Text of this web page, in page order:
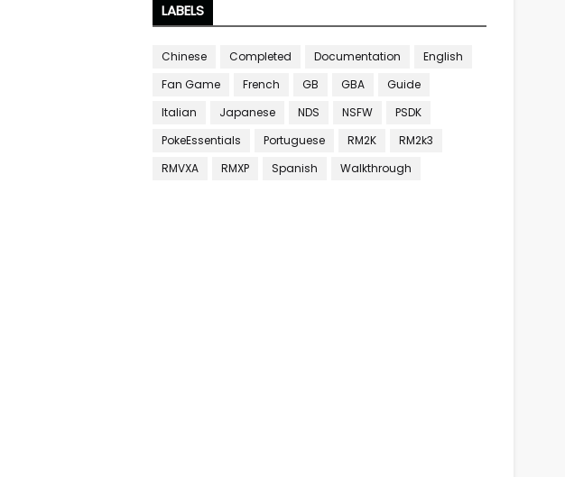
LABELS
Chinese Completed Documentation
English
Fan Game
French GB GBA
Guide
Italian
Japanese NDS NSFW
PSDK
PokeEssentials
Portuguese RM2K
RM2k3
RMVXA
RMXP Spanish Walkthrough